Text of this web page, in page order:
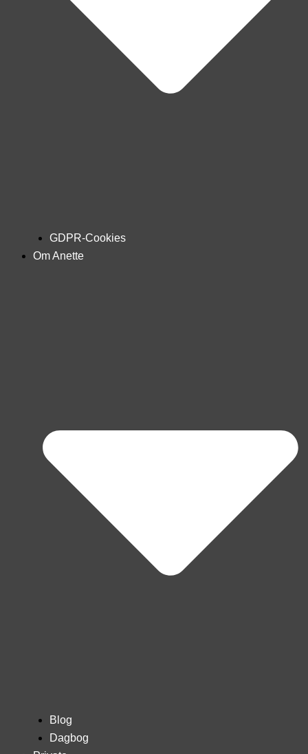
GDPR-Cookies
Om Anette
Blog
Dagbog